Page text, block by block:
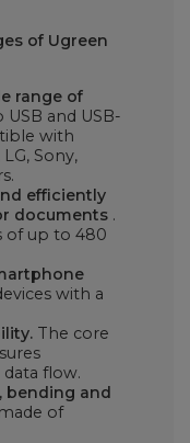
of Ugreen
range of
USB and USB-
with
Sony,
efficiently
documents .
of up to 480
with a
The core
flow.
bending and
of